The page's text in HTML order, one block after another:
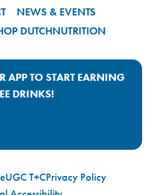
NEWS & EVENTS
DUTCHNUTRITION
TO START EARNING
DRINKS!
UGC T+CPrivacy Policy